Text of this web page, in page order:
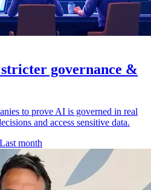
governance &
to prove AI is governed in real
and access sensitive data.
Last month